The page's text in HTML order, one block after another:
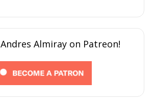
Almiray on Patreon!